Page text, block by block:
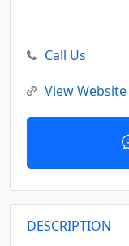
Call Us
View Website
DESCRIPTION